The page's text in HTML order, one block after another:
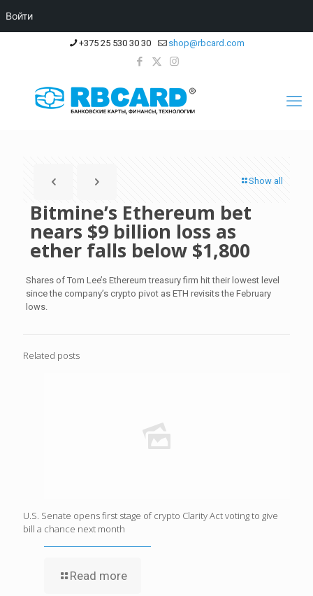
+375 25 530 30 30 shop@rbcard.com
Show all
Bitmine’s Ethereum bet
nears $9 billion loss as
ether falls below $1,800
Shares of Tom Lee’s Ethereum treasury firm hit their lowest level
since the company’s crypto pivot as ETH revisits the February
lows.
Related posts
U.S. Senate opens first stage of crypto Clarity Act voting to give
bill a chance next month
Read more
Войти